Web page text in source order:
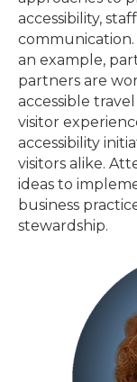
accessibility,
communication.
an example,
partners are
accessible
visitor
accessibility
visitors alike.
ideas to
business
stewardship.